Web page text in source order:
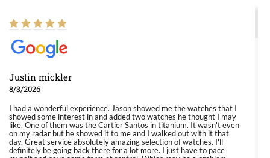
Justin mickler
8/3/2026
I had a wonderful experience. Jason showed me the watches that I
showed some interest in and added two watches he thought I may
like. One of them was the Cartier Santos in titanium. It wasn't even
on my radar but he showed it to me and I walked out with it that
day. Great service absolutely amazing selection of watches. I'll
definitely be going back there for a lot more. I just have to pace